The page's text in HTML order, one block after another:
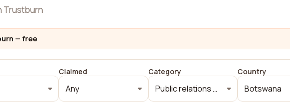
Trustburn
— free
Claimed
Any
Category
Public relations and communications
Country
Botswana